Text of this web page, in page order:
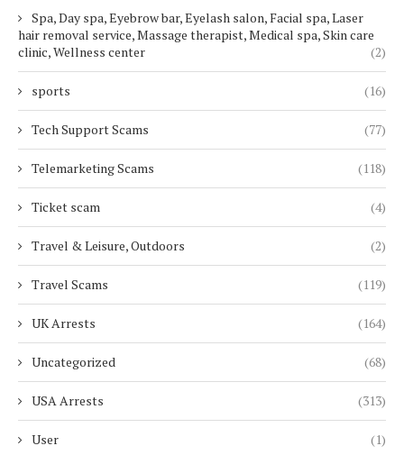
Spa, Day spa, Eyebrow bar, Eyelash salon, Facial spa, Laser
hair removal service, Massage therapist, Medical spa, Skin care
clinic, Wellness center
(2)
sports (16)
Tech Support Scams (77)
Telemarketing Scams (118)
Ticket scam (4)
Travel & Leisure, Outdoors (2)
Travel Scams (119)
UK Arrests (164)
Uncategorized (68)
USA Arrests (313)
User (1)